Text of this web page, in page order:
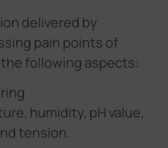
delivered by
pain points of
following aspects:
humidity, pH value,
tension.